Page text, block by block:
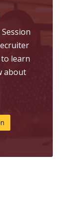
learn
about